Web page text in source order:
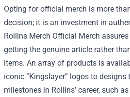
Opting for official merch is more
decision; it is an investment in
Rollins Merch Official Merch
getting the genuine article rather
items. An array of products is
iconic “Kingslayer” logos to
milestones in Rollins’ career, such